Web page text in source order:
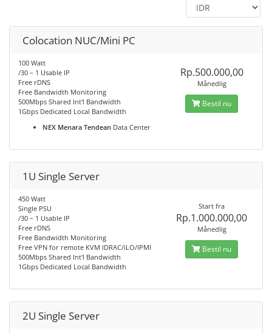
Colocation NUC/Mini PC
100 Watt
/30 – 1 Usable IP
Free rDNS
Free Bandwidth Monitoring
500Mbps Shared Int'l Bandwidth
1Gbps Dedicated Local Bandwidth
NEX Menara Tendean Data Center
Rp.500.000,00
Månedlig
Bestil nu
1U Single Server
450 Watt
Single PSU
/30 – 1 Usable IP
Free rDNS
Free Bandwidth Monitoring
Free VPN for remote KVM IDRAC/iLO/IPMI
500Mbps Shared Int'l Bandwidth
1Gbps Dedicated Local Bandwidth
Start fra
Rp.1.000.000,00
Månedlig
Bestil nu
2U Single Server